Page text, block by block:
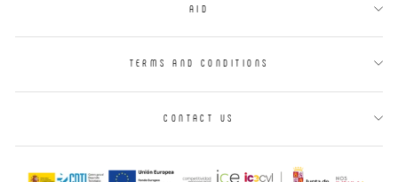
AID
TERMS AND CONDITIONS
CONTACT US